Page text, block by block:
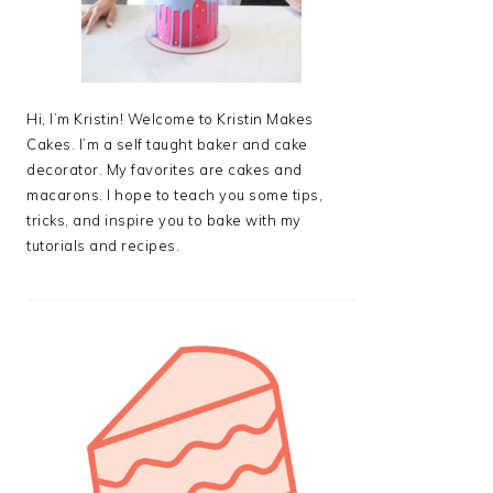
Hi, I’m Kristin! Welcome to Kristin Makes
Cakes. I’m a self taught baker and cake
decorator. My favorites are cakes and
macarons. I hope to teach you some tips,
tricks, and inspire you to bake with my
tutorials and recipes.